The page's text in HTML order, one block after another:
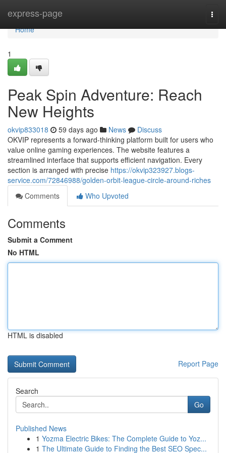
express-page
Home
Home
1
Peak Spin Adventure: Reach
New Heights
okvip833018 59 days ago News
Discuss
OKVIP represents a forward-thinking platform built for users who
value online gaming experiences. The website features a
streamlined interface that supports efficient navigation. Every
section is arranged with precise https://okvip323927.blogs-
service.com/72846988/golden-orbit-league-circle-around-riches
Comments
Who Upvoted
Comments
Submit a Comment
No HTML
HTML is disabled
Report Page
Search
Go
Published News
1 Yozma Electric Bikes: The Complete Guide to Yoz...
1 The Ultimate Guide to Finding the Best SEO Spec...